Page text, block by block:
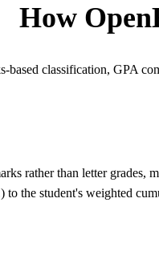
How
based classification, GPA
rather than letter
the student's weighted